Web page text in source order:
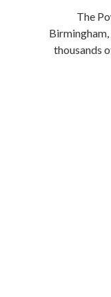
The
thousands